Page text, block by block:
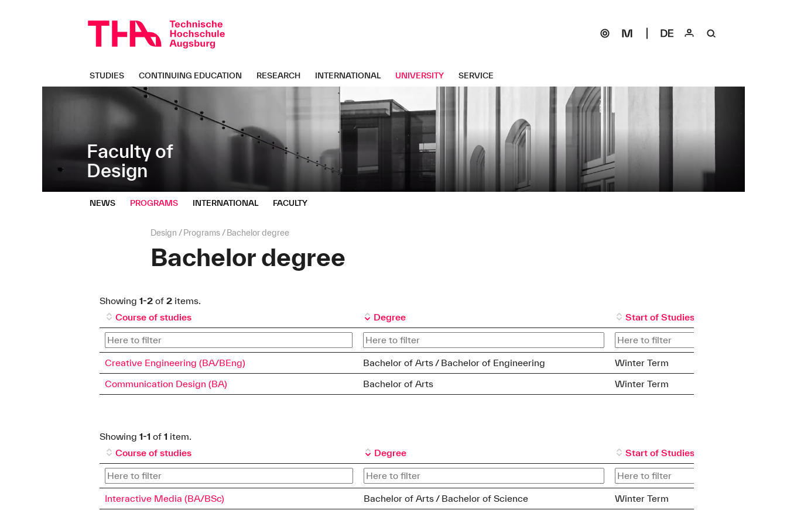
navigation
Faculty of
Design
STUDIES CONTINUING EDUCATION RESEARCH INTERNATIONAL UNIVERSITY SERVICE
NEWS PROGRAMS INTERNATIONAL FACULTY
Page
Design Programs Bachelor degree
Bachelor degree
Showing1-2 of2 items.
Course of studies
Degree Start of Studies
Creative Engineering (BA/BEng) Bachelor of Arts / Bachelor of Engineering
Winter Term
Communication Design (BA)
Bachelor of Arts Winter Term
Showing1-1 of1 item.
Course of studies
Degree Start of Studies
Interactive Media (BA/BSc) Bachelor of Arts / Bachelor of Science Winter Term